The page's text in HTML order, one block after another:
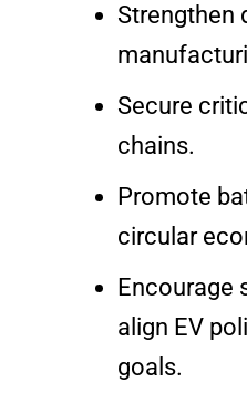
Strengthen
Secure
chains.
Promote
circular
Encourage
align EV
goals.